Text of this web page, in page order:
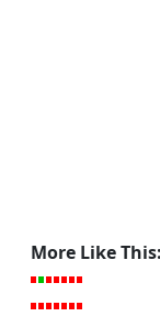
More Like This: